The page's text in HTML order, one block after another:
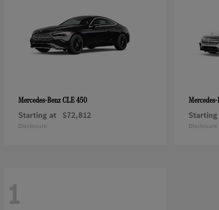
Mercedes-BenzCLE 450
Starting at $72,812
Disclosure Disclosure
1